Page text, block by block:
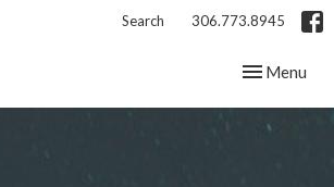
Search 306.773.8945
Toggle
Menu